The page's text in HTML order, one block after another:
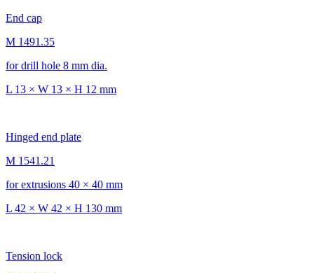
End cap
M 1491.35
for drill hole 8 mm dia.
L 13 × W 13 × H 12 mm
Hinged end plate
M 1541.21
for extrusions 40 × 40 mm
L 42 × W 42 × H 130 mm
Tension lock